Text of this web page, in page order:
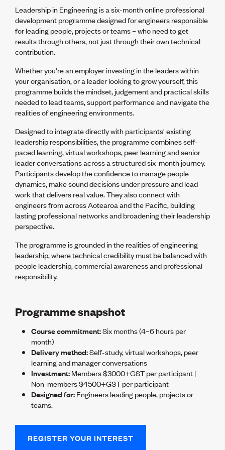
Volunteer
Retired Member
Employers
International registers
CPEng
Partners
Immigration
About us
Working here
Current vacancies
PROGRAMMES
Advocacy
Building Resilience in Design Guidance for Engineering
(BRiDGE)
Diversity, equity, inclusion and belonging
Engineering and AI
Engineering Climate Action
Engineering heritage
Foundation
Lessons to be learnt
Sector Programmes
Student ambassadors
The Wonder Project
Professional Development
Early career and graduate programme
Leadership in Engineering programme
Auckland Awards
ENVI Awards
Member Connect
Mentor Me
Speed interviews
Thrive 2026
NEWS & INSIGHTS
Advocacy
Leadership in Engineering is a six-month online professional
development programme designed for engineers responsible
for leading people, projects or teams – who need to get
results through others, not just through their own technical
contribution.
Whether you're an employer investing in the leaders within
your organisation, or a leader looking to grow yourself, this
programme builds the mindset, judgement and practical skills
needed to lead teams, support performance and navigate the
realities of engineering environments.
Designed to integrate directly with participants' existing
leadership responsibilities, the programme combines self-
paced learning, virtual workshops, peer learning and senior
leader conversations across a structured six-month journey.
Participants develop the confidence to manage people
dynamics, make sound decisions under pressure and lead
work that delivers real value. They also connect with
engineers from across Aotearoa and the Pacific, building
lasting professional networks and broadening their leadership
perspective.
The programme is grounded in the realities of engineering
leadership, where technical credibility must be balanced with
people leadership, commercial awareness and professional
responsibility.
Programme snapshot
Course commitment:Six months (4–6 hours per
month)
Delivery method:Self-study, virtual workshops, peer
learning and manager conversations
Investment:Members $3000+GST per participant |
Non-members $4500+GST per participant
Designed for:Engineers leading people, projects or
teams.
REGISTER YOUR INTEREST